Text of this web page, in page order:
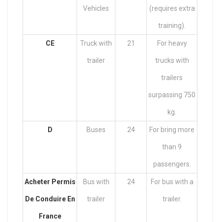
Vehicles (requires extra
training).
CE Truck with
trailer
21 For heavy
trucks with
trailers
surpassing 750
kg.
D Buses 24 For bring more
than 9
passengers.
Acheter Permis
De Conduire En
France
Bus with
trailer
24 For bus with a
trailer.